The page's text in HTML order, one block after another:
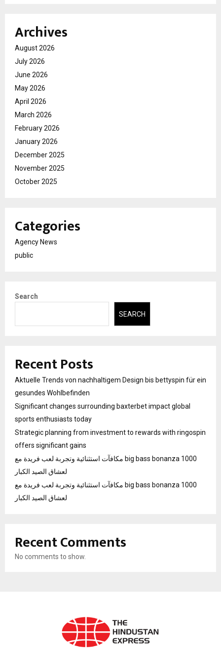
Archives
August 2026
July 2026
June 2026
May 2026
April 2026
March 2026
February 2026
January 2026
December 2025
November 2025
October 2025
Categories
Agency News
public
Search
SEARCH
Recent Posts
Aktuelle Trends von nachhaltigem Design bis bettyspin für ein
gesundes Wohlbefinden
Significant changes surrounding baxterbet impact global
sports enthusiasts today
Strategic planning from investment to rewards with ringospin
offers significant gains
مكافآت استثنائية وتجربة لعب فريدة مع big bass bonanza 1000
لعشاق الصيد الكبار
مكافآت استثنائية وتجربة لعب فريدة مع big bass bonanza 1000
لعشاق الصيد الكبار
Recent Comments
No comments to show.